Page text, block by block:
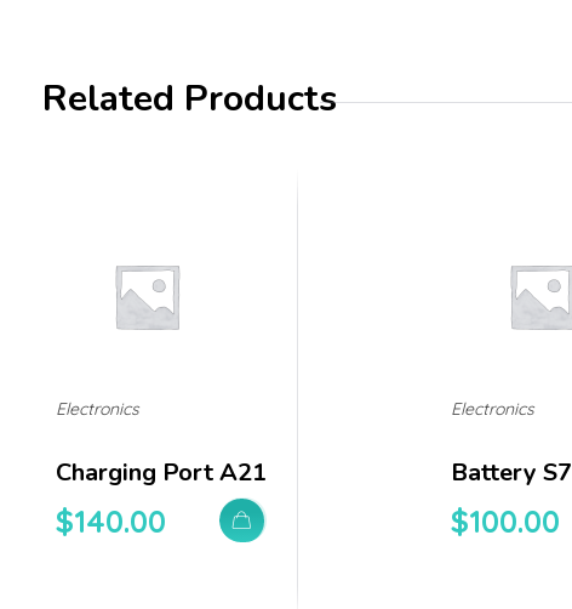
Related Products
Charging Port A21
$140.00
Electronics
Battery S7
$100.00
Electronics